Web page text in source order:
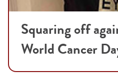
Squaring off
World Cancer